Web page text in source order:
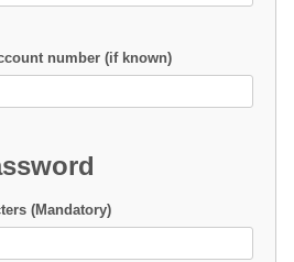
number (if known)
(Mandatory)